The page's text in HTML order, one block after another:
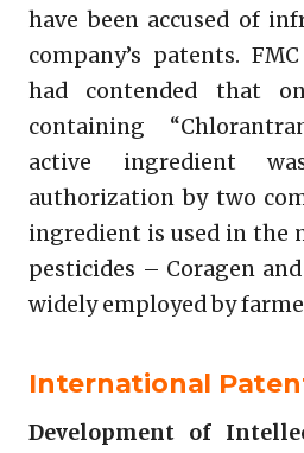
have been accused of
company’s patents.
had contended that
containing
active ingredient
authorization by two
ingredient is used in the
pesticides – Coragen
widely employed by
International
Development of